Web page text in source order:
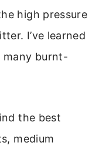
high pressure
I’ve learned
burnt-
the best
medium